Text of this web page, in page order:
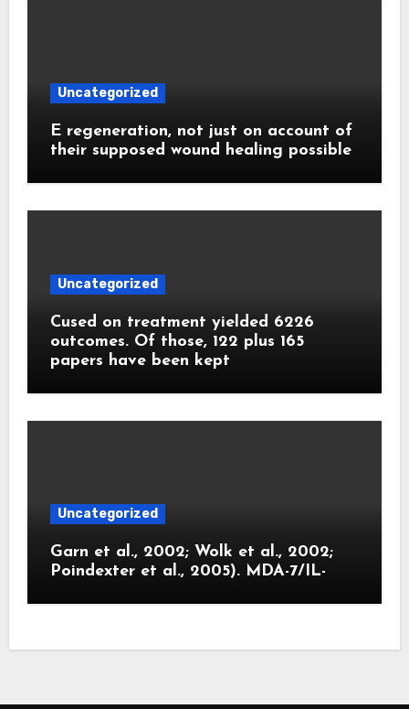
Uncategorized
E regeneration, not just on account of
their supposed wound healing possible
Uncategorized
Cused on treatment yielded 6226
outcomes. Of those, 122 plus 165
papers have been kept
Uncategorized
Garn et al., 2002; Wolk et al., 2002;
Poindexter et al., 2005). MDA-7/IL-